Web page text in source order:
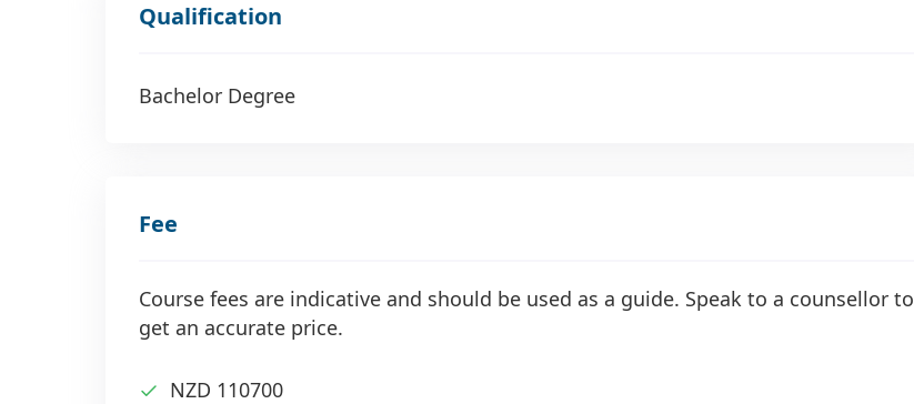
Qualification
Bachelor Degree
Fee
Course fees are indicative and should be used as a guide. Speak to a counsellor to
get an accurate price.
NZD 110700